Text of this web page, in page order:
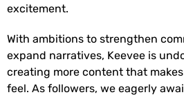
excitement.
With ambitions to strengthen
expand narratives, Keevee is
creating more content that
feel. As followers, we eagerly